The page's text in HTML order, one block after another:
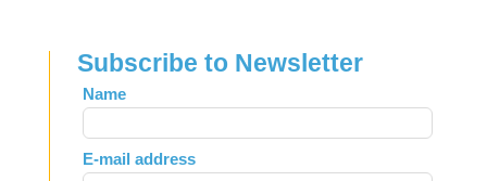
Subscribe to Newsletter
Leave
this
field
blank
Name
E-mail address